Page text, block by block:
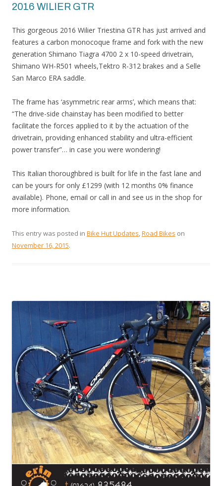
2016 WILIER GTR
This gorgeous 2016 Wilier Triestina GTR has just arrived and
features a carbon monocoque frame and fork with the new
generation Shimano Tiagra 4700 2 x 10-speed drivetrain,
Shimano WH-R501 wheels,Tektro R-312 brakes and a Selle
San Marco ERA saddle.
The frame has ‘asymmetric rear arms’, which means that:
“The drive-side chainstay has been modified to better
facilitate the forces applied to it by the actuation of the
drivetrain, providing enhanced stability and ultra-efficient
power transfer”… in case you were wondering!
This Italian thoroughbred is built for life in the fast lane and
can be yours for only £1299 (with 12 months 0% finance
available). Phone, email or call in and see us in the shop for
more information.
This entry was posted in Bike Hut Updates,Road Bikes on
November 16, 2015.